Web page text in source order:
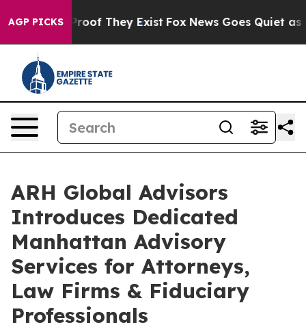
AGP PICKSno Proof They Exist Fox News Goes Quiet as
ARH Global Advisors
Introduces Dedicated
Manhattan Advisory
Services for Attorneys,
Law Firms & Fiduciary
Professionals